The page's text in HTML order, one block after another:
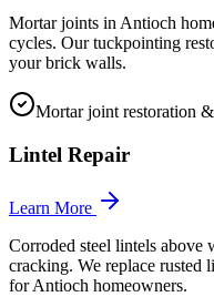
Mortar joints in Antioch
cycles. Our tuckpointing
your brick walls.
Mortar joint restoration
Lintel Repair
Learn More
Corroded steel lintels above
cracking. We replace rusted
for Antioch homeowners.